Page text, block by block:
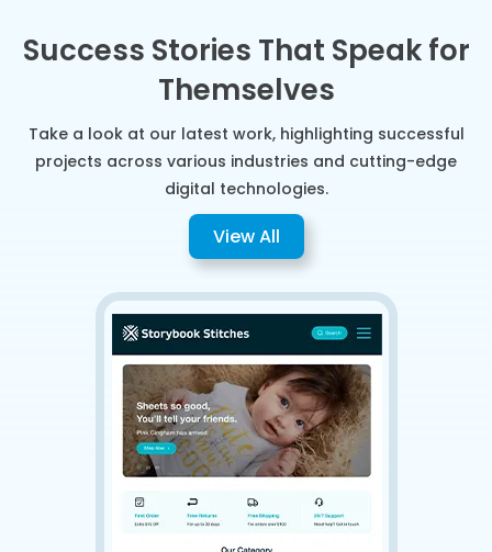
Success Stories That Speak for
Themselves
Take a look at our latest work, highlighting successful
projects across various industries and cutting-edge
digital technologies.
View All